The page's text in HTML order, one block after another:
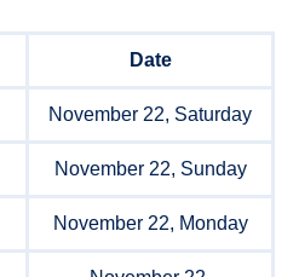
Date
November 22, Saturday
November 22, Sunday
November 22, Monday